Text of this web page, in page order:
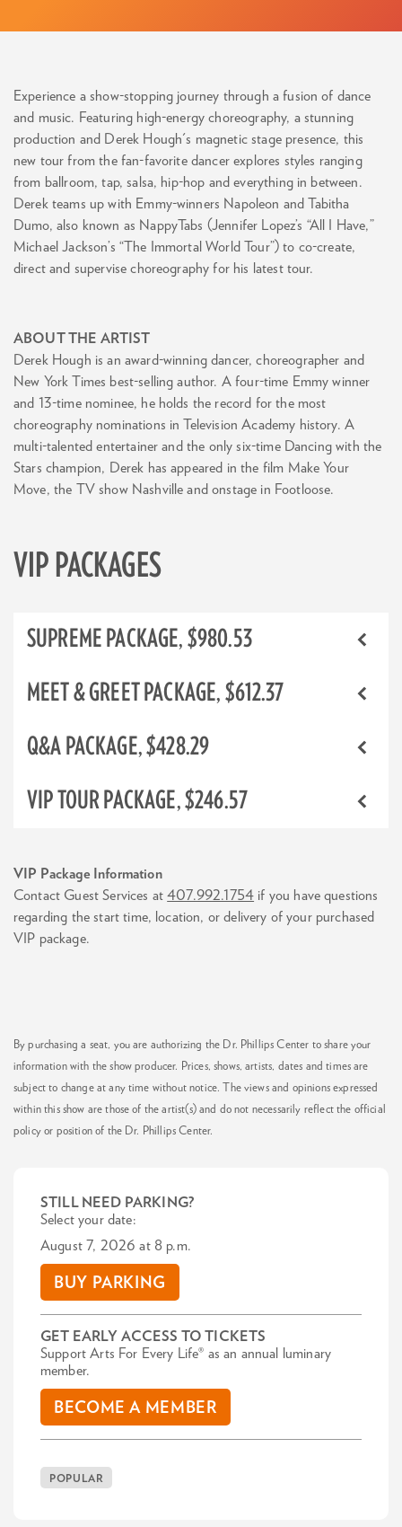
Experience a show-stopping journey through a fusion of dance
and music. Featuring high-energy choreography, a stunning
production and Derek Hough's magnetic stage presence, this
new tour from the fan-favorite dancer explores styles ranging
from ballroom, tap, salsa, hip-hop and everything in between.
Derek teams up with Emmy-winners Napoleon and Tabitha
Dumo, also known as NappyTabs (Jennifer Lopez’s “All I Have,”
Michael Jackson’s “The Immortal World Tour”) to co-create,
direct and supervise choreography for his latest tour.
ABOUT THE ARTIST
Derek Hough is an award-winning dancer, choreographer and
New York Times best-selling author. A four-time Emmy winner
and 13-time nominee, he holds the record for the most
choreography nominations in Television Academy history. A
multi-talented entertainer and the only six-time Dancing with the
Stars champion, Derek has appeared in the film Make Your
Move, the TV show Nashville and onstage in Footloose.
VIP PACKAGES
SUPREME PACKAGE, $980.53
MEET & GREET PACKAGE, $612.37
Q&A PACKAGE, $428.29
VIP TOUR PACKAGE, $246.57
VIP Package Information
Contact Guest Services at407.992.1754 if you have questions
regarding the start time, location, or delivery of your purchased
VIP package.
By purchasing a seat, you are authorizing the Dr. Phillips Center to share your
information with the show producer. Prices, shows, artists, dates and times are
subject to change at any time without notice. The views and opinions expressed
within this show are those of the artist(s) and do not necessarily reflect the official
policy or position of the Dr. Phillips Center.
STILL NEED PARKING?
Select your date:
August 7, 2026 at 8 p.m.
BUY PARKING
GET EARLY ACCESS TO TICKETS
Support Arts For Every Life® as an annual luminary
member.
BECOME A MEMBER
POPULAR